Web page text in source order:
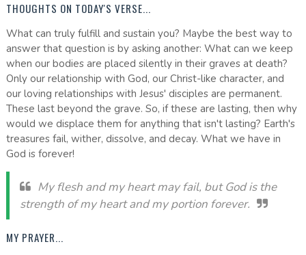
THOUGHTS ON TODAY'S VERSE...
What can truly fulfill and sustain you? Maybe the best way to
answer that question is by asking another: What can we keep
when our bodies are placed silently in their graves at death?
Only our relationship with God, our Christ-like character, and
our loving relationships with Jesus' disciples are permanent.
These last beyond the grave. So, if these are lasting, then why
would we displace them for anything that isn't lasting? Earth's
treasures fail, wither, dissolve, and decay. What we have in
God is forever!
My flesh and my heart may fail, but God is the
strength of my heart and my portion forever.
MY PRAYER...